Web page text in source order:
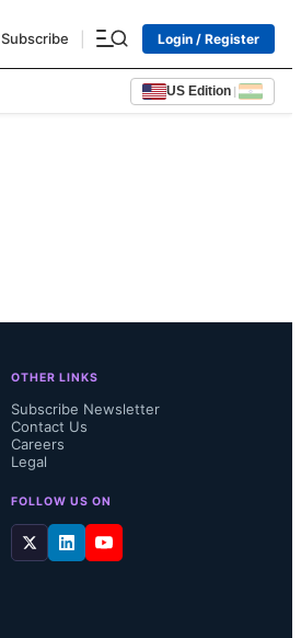
Subscribe Login / Register
US Edition |
OTHER LINKS
Subscribe Newsletter
Contact Us
Careers
Legal
FOLLOW US ON